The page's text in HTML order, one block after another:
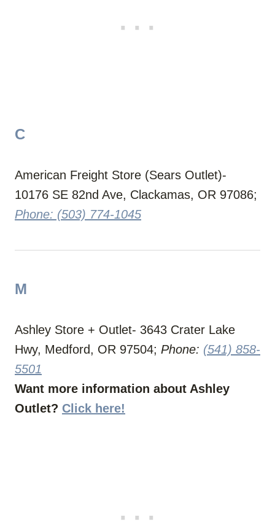
C
American Freight Store (Sears Outlet)-
10176 SE 82nd Ave, Clackamas, OR 97086;
Phone: (503) 774-1045
M
Ashley Store + Outlet- 3643 Crater Lake
Hwy, Medford, OR 97504; Phone: (541) 858-
5501
Want more information about Ashley
Outlet? Click here!